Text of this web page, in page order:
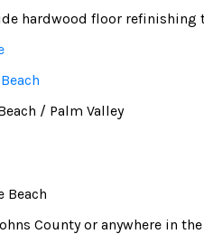
hardwood floor
/ Palm Valley
Beach
County or anywhere in